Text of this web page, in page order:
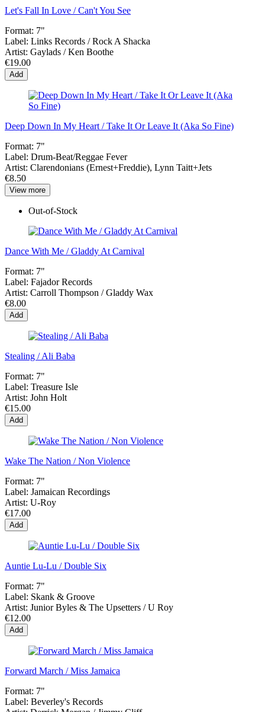
Let's Fall In Love / Can't You See
Format: 7"
Label: Links Records / Rock A Shacka
Artist: Gaylads / Ken Boothe
€19.00
Add
Deep Down In My Heart / Take It Or Leave It (Aka So Fine)
Format: 7"
Label: Drum-Beat/Reggae Fever
Artist: Clarendonians (Ernest+Freddie), Lynn Taitt+Jets
€8.50
View more
Out-of-Stock
Dance With Me / Gladdy At Carnival
Format: 7"
Label: Fajador Records
Artist: Carroll Thompson / Gladdy Wax
€8.00
Add
Stealing / Ali Baba
Format: 7"
Label: Treasure Isle
Artist: John Holt
€15.00
Add
Wake The Nation / Non Violence
Format: 7"
Label: Jamaican Recordings
Artist: U-Roy
€17.00
Add
Auntie Lu-Lu / Double Six
Format: 7"
Label: Skank & Groove
Artist: Junior Byles & The Upsetters / U Roy
€12.00
Add
Forward March / Miss Jamaica
Format: 7"
Label: Beverley's Records